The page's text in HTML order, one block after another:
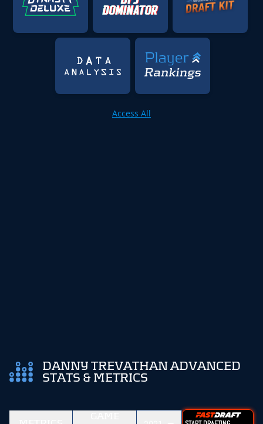
Access All
DANNY TREVATHAN ADVANCED
STATS & METRICS